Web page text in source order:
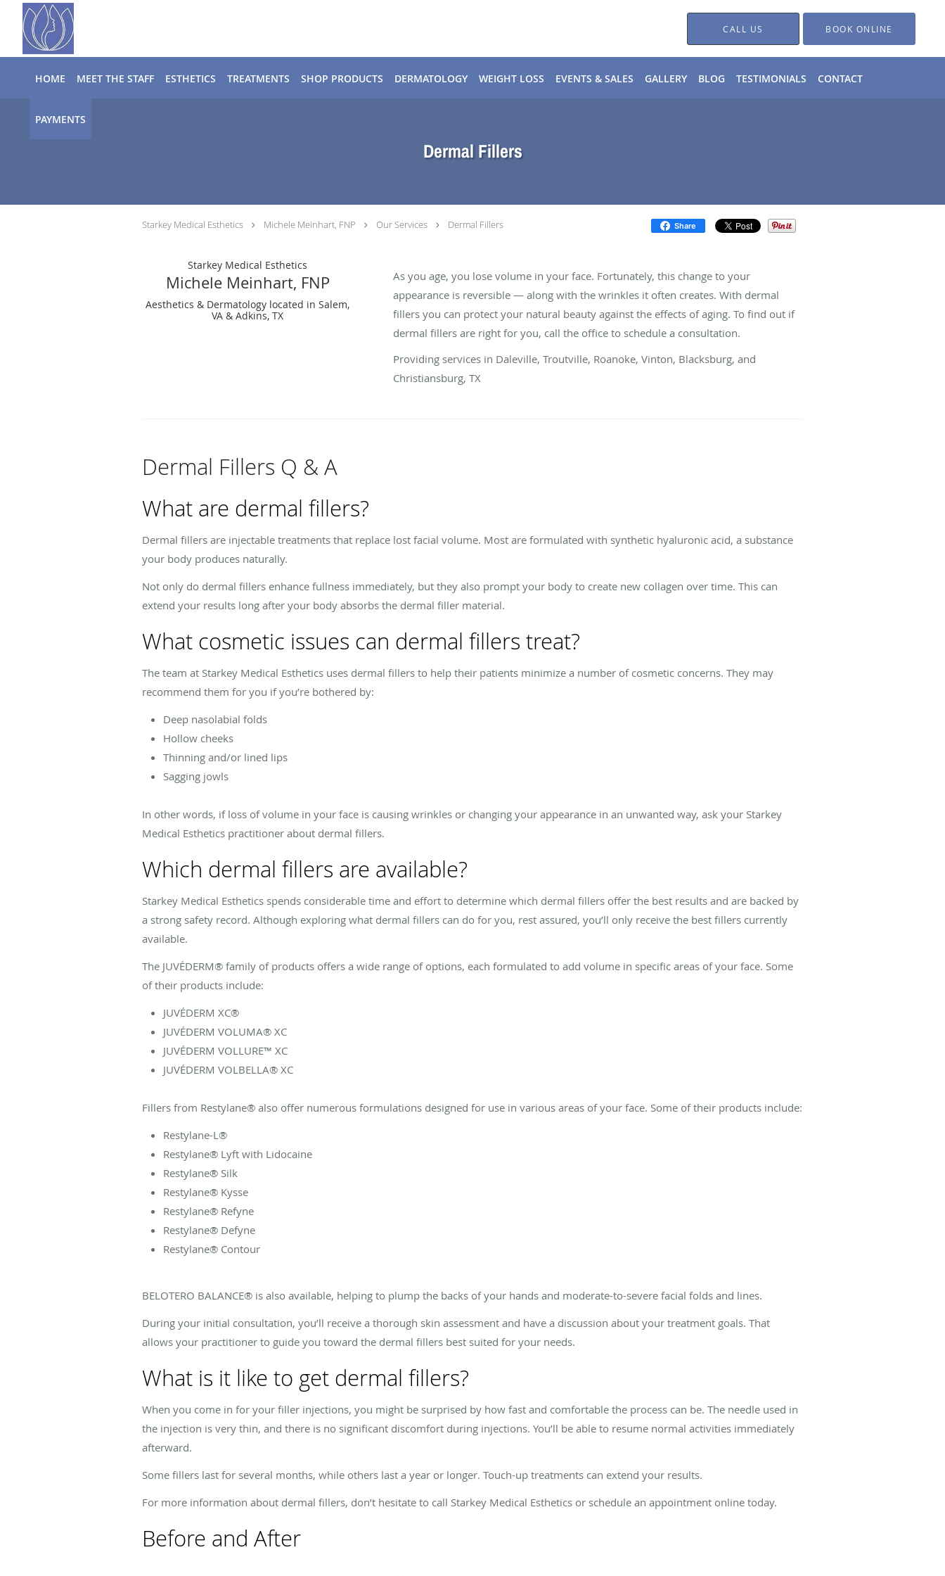
Skip to main content
CALL US BOOK ONLINE
HOME MEET THE STAFF ESTHETICS TREATMENTS SHOP PRODUCTS DERMATOLOGY WEIGHT LOSS EVENTS & SALES GALLERY BLOG TESTIMONIALS CONTACT
PAYMENTS
Dermal Fillers
Starkey Medical Esthetics Michele Meinhart, FNP Our Services Dermal Fillers Share
Starkey Medical Esthetics
Michele Meinhart, FNP
Aesthetics & Dermatology located in Salem,
VA & Adkins, TX
As you age, you lose volume in your face. Fortunately, this change to your
appearance is reversible — along with the wrinkles it often creates. With dermal
fillers you can protect your natural beauty against the effects of aging. To find out if
dermal fillers are right for you, call the office to schedule a consultation.
Providing services in Daleville, Troutville, Roanoke, Vinton, Blacksburg, and
Christiansburg, TX
Dermal Fillers Q & A
What are dermal fillers?
Dermal fillers are injectable treatments that replace lost facial volume. Most are formulated with synthetic hyaluronic acid, a substance
your body produces naturally.
Not only do dermal fillers enhance fullness immediately, but they also prompt your body to create new collagen over time. This can
extend your results long after your body absorbs the dermal filler material.
What cosmetic issues can dermal fillers treat?
The team at Starkey Medical Esthetics uses dermal fillers to help their patients minimize a number of cosmetic concerns. They may
recommend them for you if you’re bothered by:
Deep nasolabial folds
Hollow cheeks
Thinning and/or lined lips
Sagging jowls
In other words, if loss of volume in your face is causing wrinkles or changing your appearance in an unwanted way, ask your Starkey
Medical Esthetics practitioner about dermal fillers.
Which dermal fillers are available?
Starkey Medical Esthetics spends considerable time and effort to determine which dermal fillers offer the best results and are backed by
a strong safety record. Although exploring what dermal fillers can do for you, rest assured, you’ll only receive the best fillers currently
available.
The JUVÉDERM® family of products offers a wide range of options, each formulated to add volume in specific areas of your face. Some
of their products include:
JUVÉDERM XC®
JUVÉDERM VOLUMA® XC
JUVÉDERM VOLLURE™ XC
JUVÉDERM VOLBELLA® XC
Fillers from Restylane® also offer numerous formulations designed for use in various areas of your face. Some of their products include:
Restylane-L®
Restylane® Lyft with Lidocaine
Restylane® Silk
Restylane® Kysse
Restylane® Refyne
Restylane® Defyne
Restylane® Contour
BELOTERO BALANCE® is also available, helping to plump the backs of your hands and moderate-to-severe facial folds and lines.
During your initial consultation, you’ll receive a thorough skin assessment and have a discussion about your treatment goals. That
allows your practitioner to guide you toward the dermal fillers best suited for your needs.
What is it like to get dermal fillers?
When you come in for your filler injections, you might be surprised by how fast and comfortable the process can be. The needle used in
the injection is very thin, and there is no significant discomfort during injections. You’ll be able to resume normal activities immediately
afterward.
Some fillers last for several months, while others last a year or longer. Touch-up treatments can extend your results.
For more information about dermal fillers, don’t hesitate to call Starkey Medical Esthetics or schedule an appointment online today.
Before and After